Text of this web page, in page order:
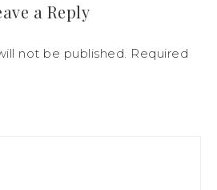
a Reply
not be published. Required